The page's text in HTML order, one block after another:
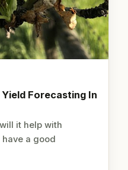
Forecasting In
it help with
a good